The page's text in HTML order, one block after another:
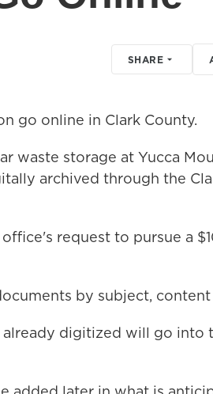
SHARE
go online in Clark County.
waste storage at Yucca
archived through the
request to pursue a
by subject,
digitized will go into